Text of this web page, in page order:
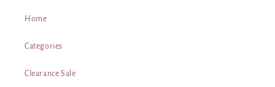
Home
Categories
Clearance Sale